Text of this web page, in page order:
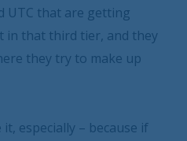
UTC that are getting
in that third tier, and they
they try to make up
especially – because if